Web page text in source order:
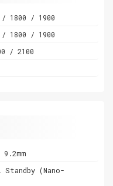
/ 1800 / 1900
/ 1800 / 1900
/ 2100
Standby (Nano-